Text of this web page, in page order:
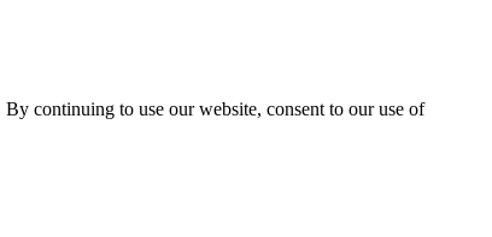
continuing to use our website, consent to our use of